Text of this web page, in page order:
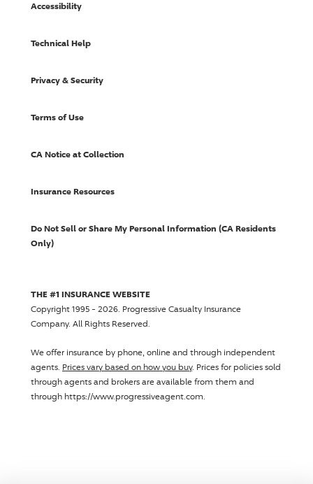
Accessibility
Technical Help
Privacy & Security
Terms of Use
CA Notice at Collection
Insurance Resources
Do Not Sell or Share My Personal Information (CA Residents
Only)
THE #1 INSURANCE WEBSITE
Copyright 1995 - 2026. Progressive Casualty Insurance
Company. All Rights Reserved.
We offer insurance by phone, online and through independent
agents. Prices vary based on how you buy. Prices for policies sold
through agents and brokers are available from them and
through https://www.progressiveagent.com.